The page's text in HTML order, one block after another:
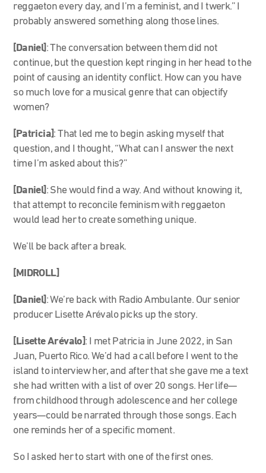
reggaeton every day, and I’m a feminist, and I twerk.” I
probably answered something along those lines.
[Daniel] : The conversation between them did not
continue, but the question kept ringing in her head to the
point of causing an identity conflict. How can you have
so much love for a musical genre that can objectify
women?
[Patricia]: That led me to begin asking myself that
question, and I thought, “What can I answer the next
time I’m asked about this?”
[Daniel] : She would find a way. And without knowing it,
that attempt to reconcile feminism with reggaeton
would lead her to create something unique.
We’ll be back after a break.
[MIDROLL]
[Daniel] : We’re back with Radio Ambulante. Our senior
producer Lisette Arévalo picks up the story.
[Lisette Arévalo]: I met Patricia in June 2022, in San
Juan, Puerto Rico. We’d had a call before I went to the
island to interview her, and after that she gave me a text
she had written with a list of over 20 songs. Her life—
from childhood through adolescence and her college
years—could be narrated through those songs. Each
one reminds her of a specific moment.
So I asked her to start with one of the first ones.